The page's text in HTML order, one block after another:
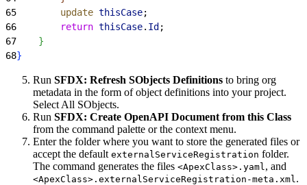
65
        update
thisCase;
66
        return
thisCase. Id ;
67
}
68}
Run SFDX: Refresh SObjects Definitions to bring org
metadata in the form of object definitions into your project.
Select All SObjects.
Run SFDX: Create OpenAPI Document from this Class
from the command palette or the context menu.
Enter the folder where you want to store the generated files or
accept the default externalServiceRegistration folder.
The command generates the files <ApexClass>.yaml , and
<ApexClass>.externalServiceRegistration-meta.xml .